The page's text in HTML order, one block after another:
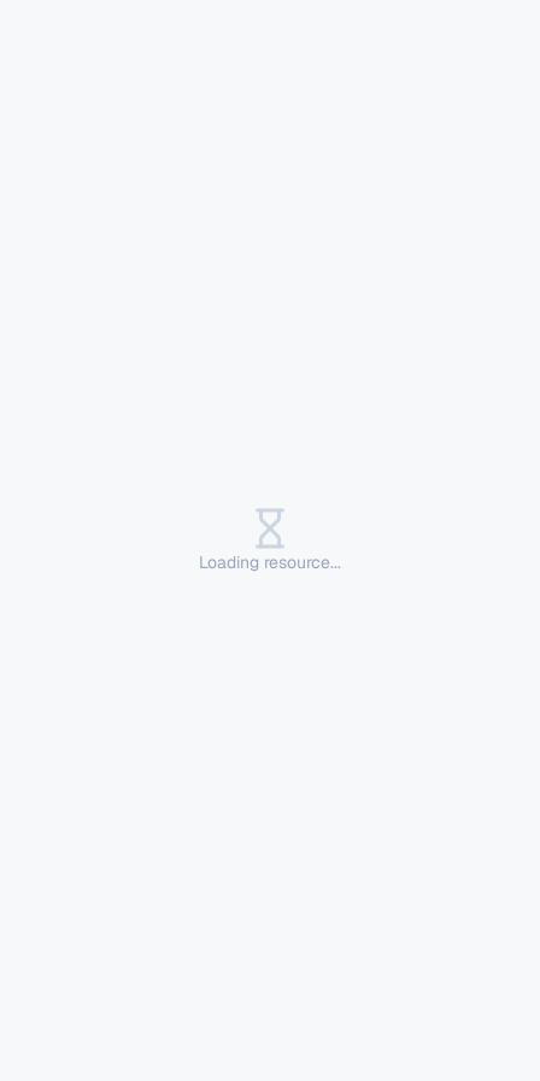
Loading resource...